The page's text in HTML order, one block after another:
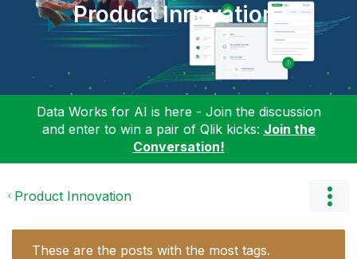
Product Innovation
Data Works for AI is here - Join the discussion
and enter to win a pair of Qlik kicks: Join the
Conversation!
Product Innovation
These are the posts with the most tags.